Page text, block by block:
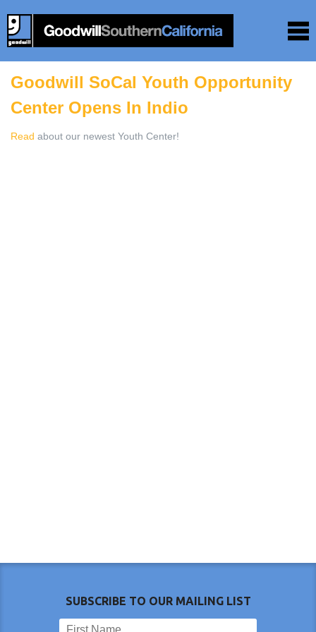
Goodwill SoCal Youth Opportunity
Center Opens In Indio
Read about our newest Youth Center!
SUBSCRIBE TO OUR MAILING LIST